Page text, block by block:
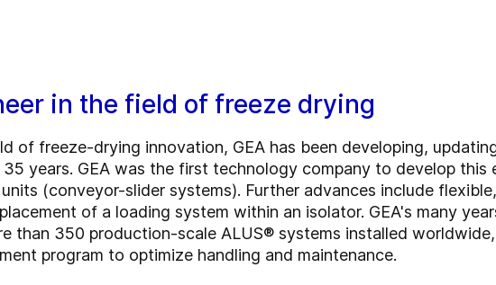
in the field of freeze drying
of freeze-drying innovation, GEA has been developing,
years. GEA was the first technology company to develop this
(conveyor-slider systems). Further advances include
of a loading system within an isolator. GEA's many
than 350 production-scale ALUS® systems installed
program to optimize handling and maintenance.